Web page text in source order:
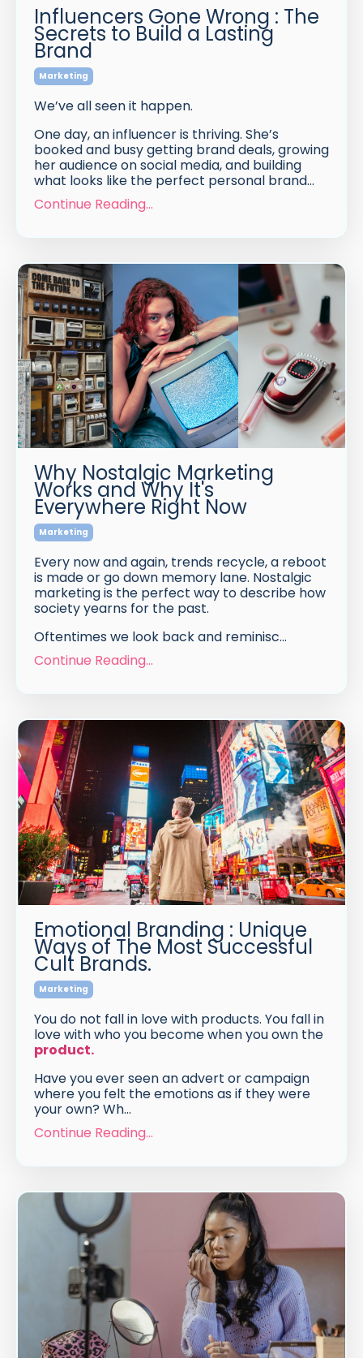
Influencers Gone Wrong : The
Secrets to Build a Lasting
Brand
Marketing
We’ve all seen it happen.
One day, an influencer is thriving. She’s
booked and busy getting brand deals, growing
her audience on social media, and building
what looks like the perfect personal brand...
Continue Reading...
Why Nostalgic Marketing
Works and Why It's
Everywhere Right Now
Marketing
Every now and again, trends recycle, a reboot
is made or go down memory lane. Nostalgic
marketing is the perfect way to describe how
society yearns for the past.
Oftentimes we look back and reminisc...
Continue Reading...
Emotional Branding : Unique
Ways of The Most Successful
Cult Brands.
Marketing
You do not fall in love with products. You fall in
love with who you become when you own the
product.
Have you ever seen an advert or campaign
where you felt the emotions as if they were
your own? Wh...
Continue Reading...